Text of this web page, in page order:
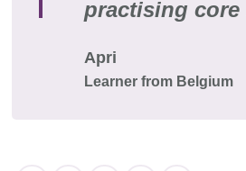
practising core
Apri
Learner from Belgium